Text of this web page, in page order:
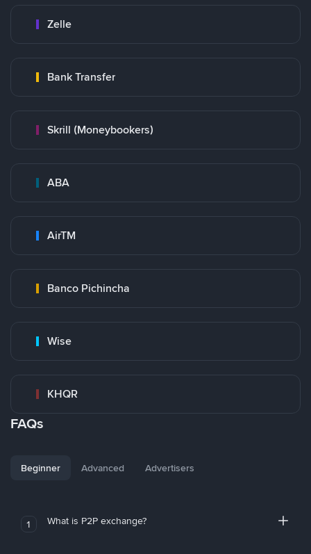
Zelle
Bank Transfer
Skrill (Moneybookers)
ABA
AirTM
Banco Pichincha
Wise
KHQR
FAQs
Beginner Advanced Advertisers
1 What is P2P exchange?